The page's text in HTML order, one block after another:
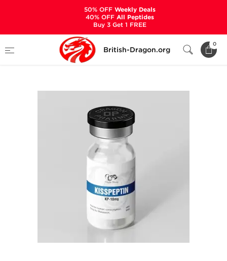
British-Dragon.org
0
Categories
Kisspeptin 10 mg
50% OFFWeekly Deals
40% OFFAll Peptides
Buy 3 Get 1 FREE